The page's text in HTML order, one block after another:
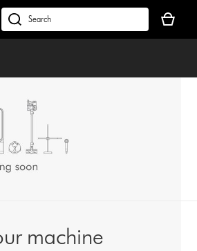
dyson.co.uk
basket
is
machine